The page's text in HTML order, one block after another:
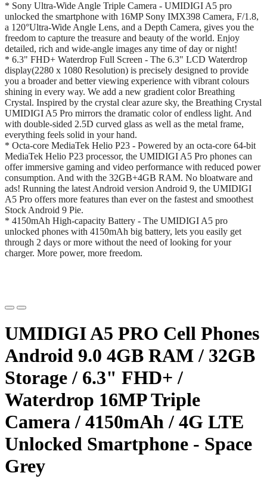
* Sony Ultra-Wide Angle Triple Camera - UMIDIGI A5 pro
unlocked the smartphone with 16MP Sony IMX398 Camera, F/1.8,
a 120°Ultra-Wide Angle Lens, and a Depth Camera, gives you the
freedom to capture the treasure and beauty of the world. Enjoy
detailed, rich and wide-angle images any time of day or night!
* 6.3" FHD+ Waterdrop Full Screen - The 6.3" LCD Waterdrop
display(2280 x 1080 Resolution) is precisely designed to provide
you a broader and better viewing experience with vibrant colours
shining in every way. We add a new gradient color Breathing
Crystal. Inspired by the crystal clear azure sky, the Breathing Crystal
UMIDIGI A5 Pro mirrors the dramatic color of endless light. And
with double-sided 2.5D curved glass as well as the metal frame,
everything feels solid in your hand.
* Octa-core MediaTek Helio P23 - Powered by an octa-core 64-bit
MediaTek Helio P23 processor, the UMIDIGI A5 Pro phones can
offer immersive gaming and video performance with reduced power
consumption. And with the 32GB+4GB RAM. No bloatware and
ads! Running the latest Android version Android 9, the UMIDIGI
A5 Pro offers more features than ever on the fastest and smoothest
Stock Android 9 Pie.
* 4150mAh High-capacity Battery - The UMIDIGI A5 pro
unlocked phones with 4150mAh big battery, lets you easily get
through 2 days or more without the need of looking for your
charger. More power, more freedom.
UMIDIGI A5 PRO Cell Phones
Android 9.0 4GB RAM / 32GB
Storage / 6.3" FHD+ /
Waterdrop 16MP Triple
Camera / 4150mAh / 4G LTE
Unlocked Smartphone - Space
Grey